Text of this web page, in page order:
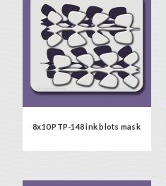
8x10 PTP-148 ink blots mask